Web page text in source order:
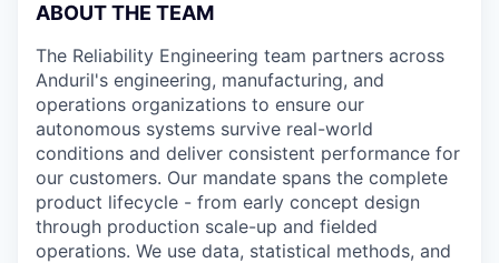
ABOUT THE TEAM
The Reliability Engineering team partners across
Anduril's engineering, manufacturing, and
operations organizations to ensure our
autonomous systems survive real-world
conditions and deliver consistent performance for
our customers. Our mandate spans the complete
product lifecycle - from early concept design
through production scale-up and fielded
operations. We use data, statistical methods, and